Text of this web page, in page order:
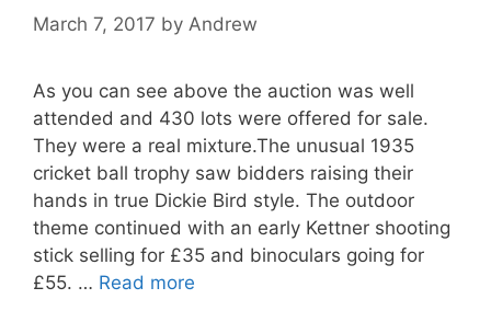
March 7, 2017 by Andrew
As you can see above the auction was well
attended and 430 lots were offered for sale.
They were a real mixture.The unusual 1935
cricket ball trophy saw bidders raising their
hands in true Dickie Bird style. The outdoor
theme continued with an early Kettner shooting
stick selling for £35 and binoculars going for
£55. … Read more